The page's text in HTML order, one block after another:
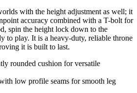
with the height adjustment as well; it
accuracy combined with a T-bolt for
spin the height lock down to the
to play. It is a heavy-duty, reliable throne
it is built to last.
rounded cushion for versatile
low profile seams for smooth leg